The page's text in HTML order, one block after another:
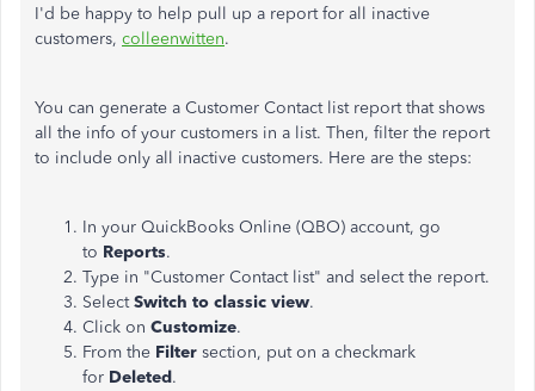
I'd be happy to help pull up a report for all inactive
customers, colleenwitten.
You can generate a Customer Contact list report that shows
all the info of your customers in a list. Then, filter the report
to include only all inactive customers. Here are the steps:
In your QuickBooks Online (QBO) account, go
to Reports.
Type in "Customer Contact list" and select the report.
SelectSwitch to classic view.
Click on Customize.
From the Filter section, put on a checkmark
for Deleted.